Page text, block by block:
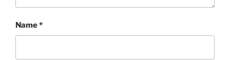
Name*